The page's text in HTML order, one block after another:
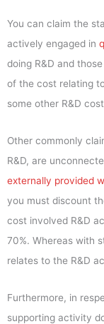
You can claim the
actively engaged in
doing R&D and
of the cost relating
some other R&D
Other commonly
R&D, are
externally provided
you must discount
cost involved R&D
70%. Whereas with
relates to the R&D
Furthermore, in
supporting activity